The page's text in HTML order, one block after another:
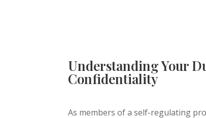
Understanding Your
Confidentiality
As members of a self-regulating